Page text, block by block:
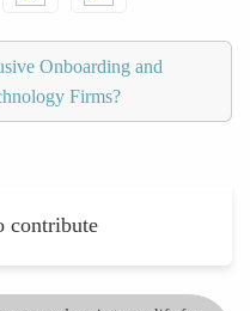
Onboarding and
Firms?
contribute